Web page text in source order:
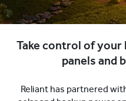
Take control of your
panels and
Reliant has partnered